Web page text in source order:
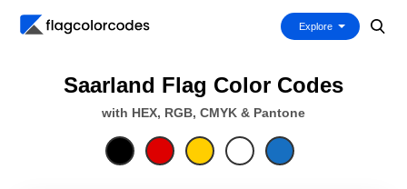
Explore
Saarland Flag Color Codes
with HEX, RGB, CMYK & Pantone